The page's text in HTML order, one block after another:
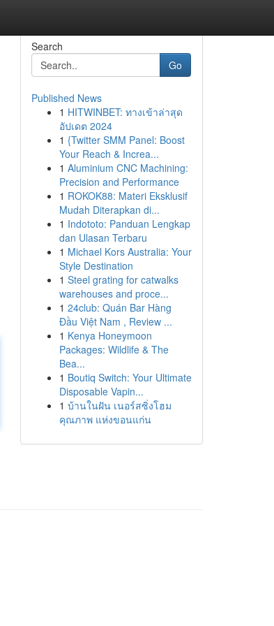
Search
Go
Published News
1 HITWINBET: ทางเข้าล่าสุด
อัปเดต 2024
1 {Twitter SMM Panel: Boost
Your Reach & Increa...
1 Aluminium CNC Machining:
Precision and Performance
1 ROKOK88: Materi Eksklusif
Mudah Diterapkan di...
1 Indototo: Panduan Lengkap
dan Ulasan Terbaru
1 Michael Kors Australia: Your
Style Destination
1 Steel grating for catwalks
warehouses and proce...
1 24club: Quán Bar Hàng
Đầu Việt Nam , Review ...
1 Kenya Honeymoon
Packages: Wildlife & The
Bea...
1 Boutiq Switch: Your Ultimate
Disposable Vapin...
1 บ้านในฝัน เนอร์สซิ่งโฮม
คุณภาพ แห่งขอนแก่น